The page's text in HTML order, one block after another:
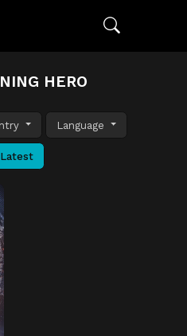
HERO
Language
Latest